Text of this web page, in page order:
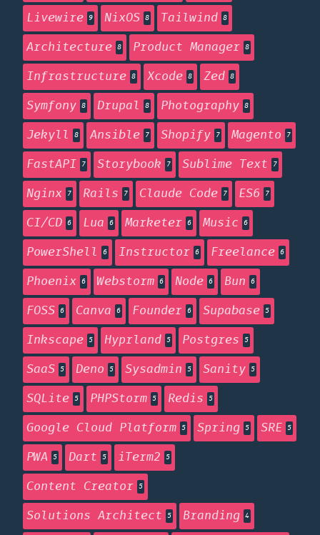
Livewire 9 NixOS 8 Tailwind 8
Architecture 8 Product Manager 8
Infrastructure 8 Xcode 8 Zed 8
Symfony 8 Drupal 8 Photography 8
Jekyll 8 Ansible 7 Shopify 7 Magento 7
FastAPI 7 Storybook 7 Sublime Text 7
Nginx 7 Rails 7 Claude Code 7 ES6 7
CI/CD 6 Lua 6 Marketer 6 Music 6
PowerShell 6 Instructor 6 Freelance 6
Phoenix 6 Webstorm 6 Node 6 Bun 6
FOSS 6 Canva 6 Founder 6 Supabase 5
Inkscape 5 Hyprland 5 Postgres 5
SaaS 5 Deno 5 Sysadmin 5 Sanity 5
SQLite 5 PHPStorm 5 Redis 5
Google Cloud Platform 5 Spring 5 SRE 5
PWA 5 Dart 5 iTerm2 5
Content Creator 5
Solutions Architect 5 Branding 4